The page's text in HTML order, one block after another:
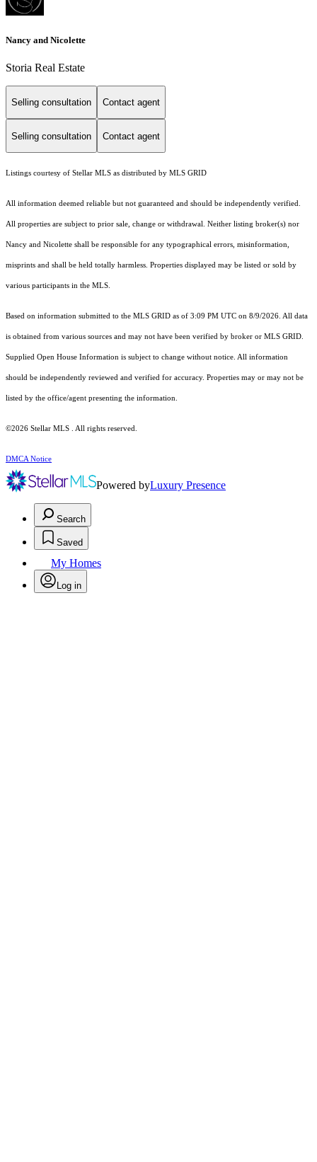
Nancy and Nicolette
Storia Real Estate
Selling consultation Contact agent
Selling consultation Contact agent
Listings courtesy of Stellar MLS as distributed by MLS GRID
All information deemed reliable but not guaranteed and should be independently verified.
All properties are subject to prior sale, change or withdrawal. Neither listing broker(s) nor
Nancy and Nicolette shall be responsible for any typographical errors, misinformation,
misprints and shall be held totally harmless. Properties displayed may be listed or sold by
various participants in the MLS.
Based on information submitted to the MLS GRID as of 3:09 PM UTC on 8/9/2026. All data
is obtained from various sources and may not have been verified by broker or MLS GRID.
Supplied Open House Information is subject to change without notice. All information
should be independently reviewed and verified for accuracy. Properties may or may not be
listed by the office/agent presenting the information.
©2026 Stellar MLS . All rights reserved.
DMCA Notice
Powered byLuxury Presence
Search
Saved
My Homes
Log in